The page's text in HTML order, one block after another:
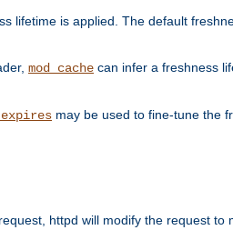
lifetime is applied. The default
mod_cache can infer a freshness
may be used to fine-tune the
httpd will modify the request to